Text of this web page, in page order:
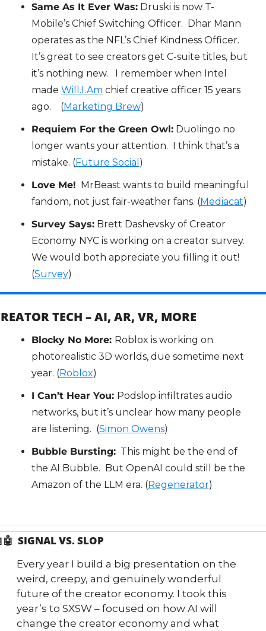
Same As It Ever Was: Druski is now T-
Mobile’s Chief Switching Officer.  Dhar Mann
operates as the NFL’s Chief Kindness Officer.
It’s great to see creators get C-suite titles, but
it’s nothing new.   I remember when Intel
made Will.I.Am chief creative officer 15 years
ago.    (Marketing Brew)
Requiem For the Green Owl: Duolingo no
longer wants your attention.  I think that’s a
mistake. (Future Social )
Love Me! MrBeast wants to build meaningful
fandom, not just fair-weather fans. (Mediacat)
Survey Says: Brett Dashevsky of Creator
Economy NYC is working on a creator survey.
We would both appreciate you filling it out!
(Survey)
TECH – AI, AR, VR, MORE
Blocky No More: Roblox is working on
photorealistic 3D worlds, due sometime next
year. (Roblox)
I Can’t Hear You: Podslop infiltrates audio
networks, but it’s unclear how many people
are listening.  (Simon Owens)
Bubble Bursting: This might be the end of
the AI Bubble.  But OpenAI could still be the
Amazon of the LLM era. (Regenerator)
🤖
  SIGNAL VS. SLOP
Every year I build a big presentation on the
weird, creepy, and genuinely wonderful
future of the creator economy. I took this
year’s to SXSW – focused on how AI will
change the creator economy and what